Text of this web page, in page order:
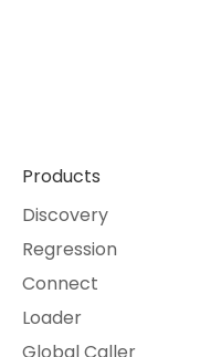
Products
Discovery
Regression
Connect
Loader